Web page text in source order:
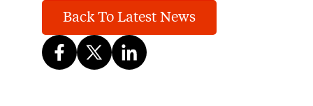
Back To Latest News